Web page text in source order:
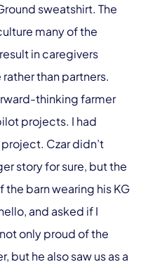
sweatshirt. The
many of the
in caregivers
than partners.
thinking farmer
projects. I had
Czar didn’t
story for sure, but the
barn wearing his KG
and asked if I
only proud of the
but he also saw us as a